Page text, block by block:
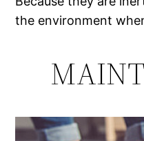
the environment